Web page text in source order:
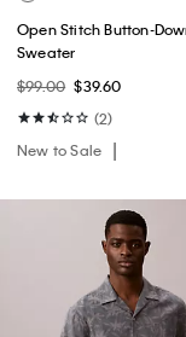
Open Stitch Button-
Sweater
$99.00 $39.60
(2)
New to Sale